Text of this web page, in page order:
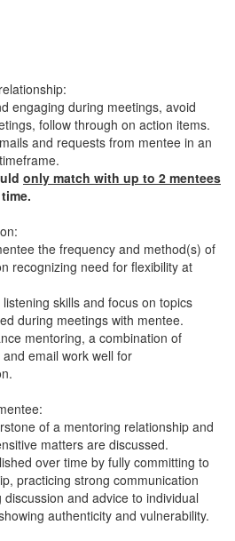
engaging during meetings, avoid
follow through on action items.
and requests from mentee in an
only match with up to 2 mentees
the frequency and method(s) of
recognizing need for flexibility at
skills and focus on topics
during meetings with mentee.
mentoring, a combination of
email work well for
of a mentoring relationship and
matters are discussed.
over time by fully committing to
practicing strong communication
discussion and advice to individual
authenticity and vulnerability.